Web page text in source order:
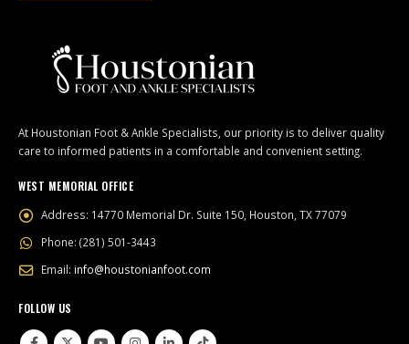
At Houstonian Foot & Ankle Specialists, our priority is to deliver quality
care to informed patients in a comfortable and convenient setting.
WEST MEMORIAL OFFICE
Address: 14770 Memorial Dr. Suite 150, Houston, TX 77079
Phone: (281) 501-3443
Email: info@houstonianfoot.com
FOLLOW US